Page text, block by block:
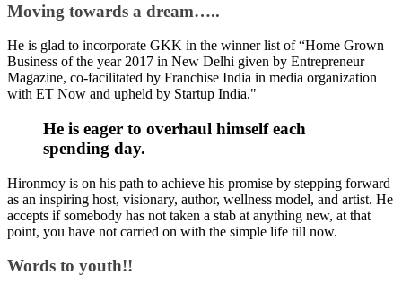
Moving towards a dream…..
He is glad to incorporate GKK in the winner list of “Home Grown
Business of the year 2017 in New Delhi given by Entrepreneur
Magazine, co-facilitated by Franchise India in media organization
with ET Now and upheld by Startup India."
He is eager to overhaul himself each
spending day.
Hironmoy is on his path to achieve his promise by stepping forward
as an inspiring host, visionary, author, wellness model, and artist. He
accepts if somebody has not taken a stab at anything new, at that
point, you have not carried on with the simple life till now.
Words to youth!!